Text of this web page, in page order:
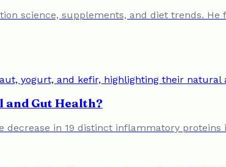
science, supplements, and diet trends.
and Gut Health?
in 19 distinct inflammatory